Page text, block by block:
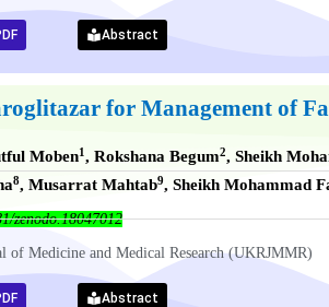
Abstract
for Management of
Moben1, Rokshana Begum2, Sheikh
8, Musarrat Mahtab9, Sheikh Mohammad
zenodo.18047012
of Medicine and Medical Research (UKRJMMR)
Abstract